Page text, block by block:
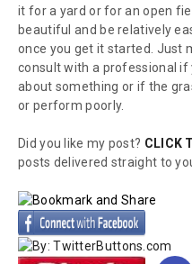
it for a yard or for an open
beautiful and be relatively
once you get it started. Just
consult with a professional if
about something or if the
or perform poorly.
Did you like my post? CLICK
posts delivered straight to